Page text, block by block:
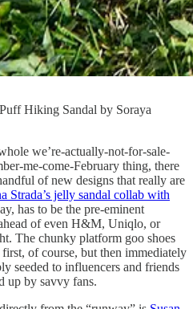
Hiking Sandal by Soraya
we’re-actually-not-for-sale-
me-come-February thing, there
of new designs that really are
Strada’s jelly sandal collab with
has to be the pre-eminent
of even H&M, Uniqlo, or
The chunky platform goo shoes
of course, but then immediately
seeded to influencers and friends
up by savvy fans.